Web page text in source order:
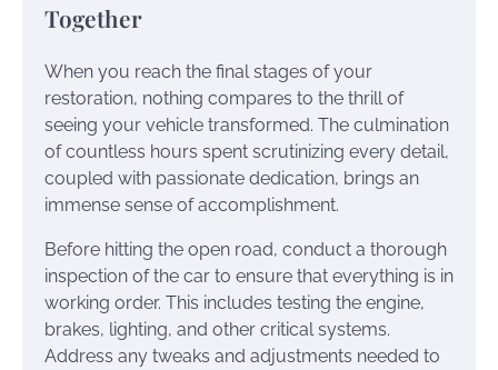
Together
When you reach the final stages of your
restoration, nothing compares to the thrill of
seeing your vehicle transformed. The culmination
of countless hours spent scrutinizing every detail,
coupled with passionate dedication, brings an
immense sense of accomplishment.
Before hitting the open road, conduct a thorough
inspection of the car to ensure that everything is in
working order. This includes testing the engine,
brakes, lighting, and other critical systems.
Address any tweaks and adjustments needed to